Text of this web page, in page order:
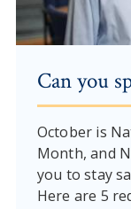
Can you
October is
Month, and
you to stay
Here are 5